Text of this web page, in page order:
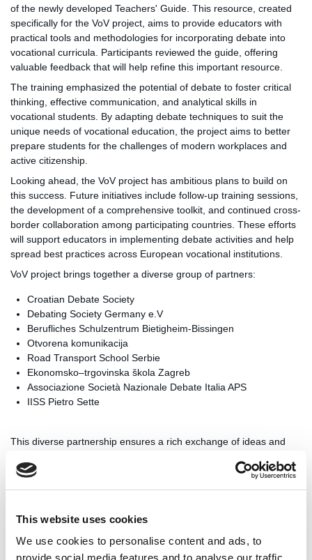
This website uses cookies
We use cookies to personalise content and ads, to
provide social media features and to analyse our traffic.
of the newly developed Teachers' Guide. This resource, created
specifically for the VoV project, aims to provide educators with
practical tools and methodologies for incorporating debate into
vocational curricula. Participants reviewed the guide, offering
valuable feedback that will help refine this important resource.
The training emphasized the potential of debate to foster critical
thinking, effective communication, and analytical skills in
vocational students. By adapting debate techniques to suit the
unique needs of vocational education, the project aims to better
prepare students for the challenges of modern workplaces and
active citizenship.
Looking ahead, the VoV project has ambitious plans to build on
this success. Future initiatives include follow-up training sessions,
the development of a comprehensive toolkit, and continued cross-
border collaboration among participating countries. These efforts
will support educators in implementing debate activities and help
spread best practices across European vocational institutions.
VoV project brings together a diverse group of partners:
Croatian Debate Society
Debating Society Germany e.V
Berufliches Schulzentrum Bietigheim-Bissingen
Otvorena komunikacija
Road Transport School Serbie
Ekonomsko–trgovinska škola Zagreb
Associazione Società Nazionale Debate Italia APS
IISS Pietro Sette
This diverse partnership ensures a rich exchange of ideas and
systems and vocational fields.
As the project progresses, it promises to have a lasting impact on
enhanced communication and critical thinking skills, VoV aims to
bridge the gap between academic knowledge and practical
vocational training, ultimately producing more well-rounded and